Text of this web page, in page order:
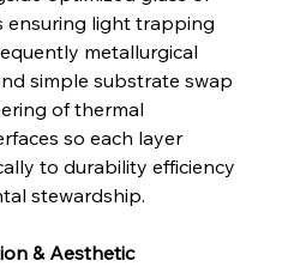
ensuring light trapping
metallurgical
simple substrate swap
of thermal
so each layer
to durability efficiency
stewardship.
& Aesthetic